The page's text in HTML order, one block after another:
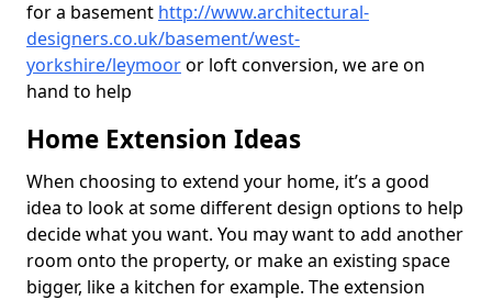
for a basement http://www.architectural-
designers.co.uk/basement/west-
yorkshire/leymooror loft conversion, we are on
hand to help
Home Extension Ideas
When choosing to extend your home, it’s a good
idea to look at some different design options to help
decide what you want. You may want to add another
room onto the property, or make an existing space
bigger, like a kitchen for example. The extension